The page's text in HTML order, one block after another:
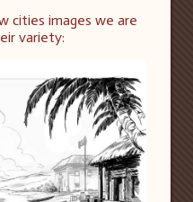
cities images we are
variety: